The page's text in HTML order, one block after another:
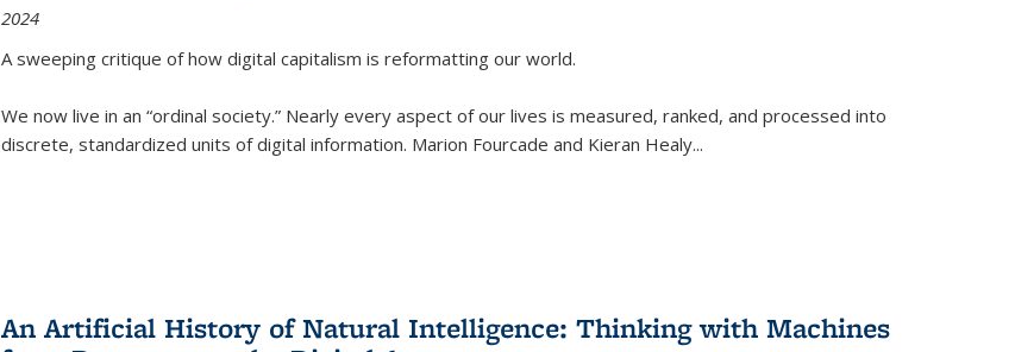
2024
A sweeping critique of how digital capitalism is reformatting our world.
We now live in an “ordinal society.” Nearly every aspect of our lives is measured, ranked, and processed into
discrete, standardized units of digital information. Marion Fourcade and Kieran Healy...
An Artificial History of Natural Intelligence: Thinking with Machines